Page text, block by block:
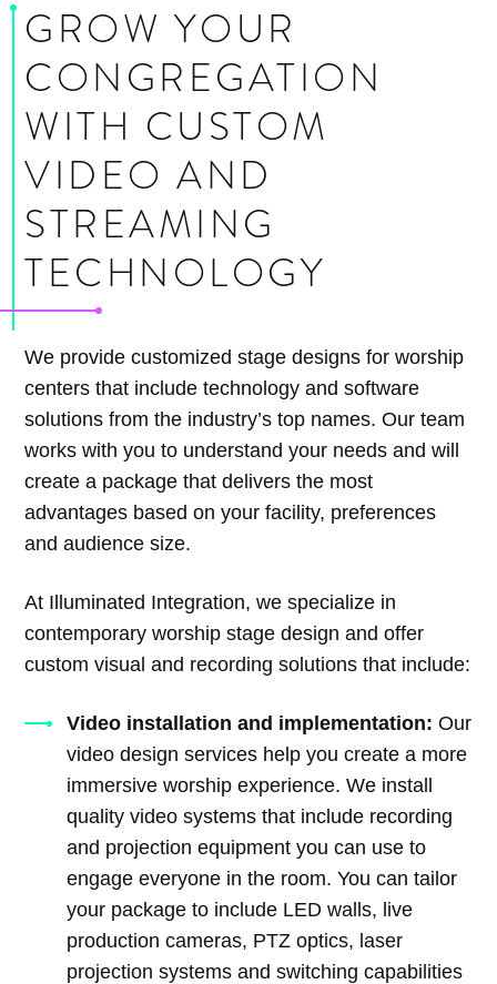
GROW YOUR
CONGREGATION
WITH CUSTOM
VIDEO AND
STREAMING
TECHNOLOGY
We provide customized stage designs for worship
centers that include technology and software
solutions from the industry’s top names. Our team
works with you to understand your needs and will
create a package that delivers the most
advantages based on your facility, preferences
and audience size.
At Illuminated Integration, we specialize in
contemporary worship stage design and offer
custom visual and recording solutions that include:
Video installation and implementation: Our
video design services help you create a more
immersive worship experience. We install
quality video systems that include recording
and projection equipment you can use to
engage everyone in the room. You can tailor
your package to include LED walls, live
production cameras, PTZ optics, laser
projection systems and switching capabilities